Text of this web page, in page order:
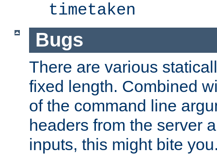
timetaken
Bugs
There are various
fixed length. Combined
of the command line
headers from the server
inputs, this might bite